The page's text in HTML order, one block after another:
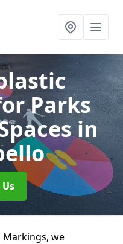
Parks
in
we